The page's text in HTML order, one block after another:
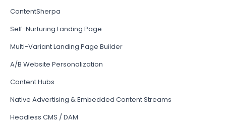
ContentSherpa
Self-Nurturing Landing Page
Multi-Variant Landing Page Builder
A/B Website Personalization
Content Hubs
Native Advertising & Embedded Content Streams
Headless CMS / DAM